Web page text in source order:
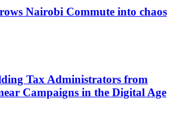
Nairobi Commute into chaos
Tax Administrators from
Campaigns in the Digital Age